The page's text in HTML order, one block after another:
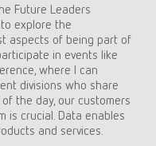
Future Leaders
explore the
aspects of being part of
in events like
where I can
divisions who share
the day, our customers
is crucial. Data enables
and services.